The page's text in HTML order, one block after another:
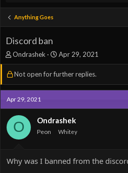
Anything Goes
Discord ban
T
h
r
a
d
s
t
a
r
r
Ondrashek
S
t
a
t
a
t
Apr 29, 2021
Not open for further replies.
Apr 29, 2021
O Ondrashek
Peon Whitey
Why was I banned from the